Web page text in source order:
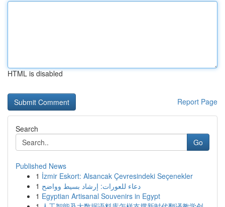
HTML is disabled
Report Page
Search
Go
Published News
1 İzmir Eskort: Alsancak Çevresindeki Seçenekler
1 دعاء للعورات: إرشاد بسيط وواضح
1 Egyptian Artisanal Souvenirs in Egypt